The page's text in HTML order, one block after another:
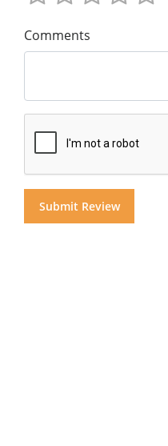
Comments